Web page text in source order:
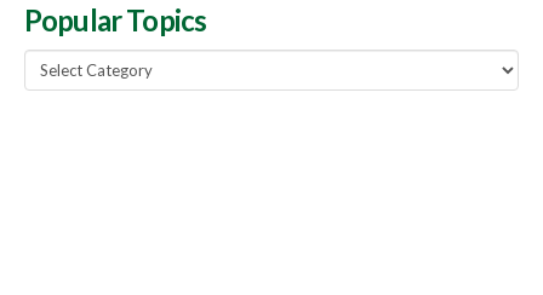
Popular Topics
Popular
Topics